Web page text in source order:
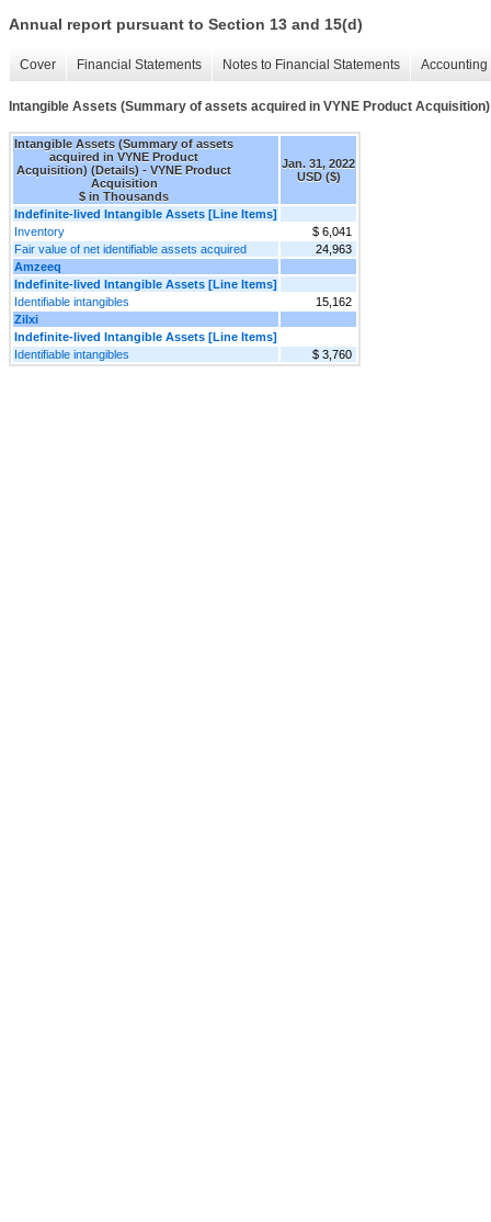
Annual report pursuant to Section 13 and 15(d)
Cover Financial Statements Notes to Financial Statements
Intangible Assets (Summary of assets acquired in VYNE Product
Intangible Assets (Summary of assets
acquired in VYNE Product
Acquisition) (Details) - VYNE Product
Acquisition
$ in Thousands
Jan. 31, 2022
USD ($)
Indefinite-lived Intangible Assets [Line Items]
Inventory
$ 6,041
Fair value of net identifiable assets acquired
24,963
Amzeeq
Indefinite-lived Intangible Assets [Line Items]
Identifiable intangibles
15,162
Zilxi
Indefinite-lived Intangible Assets [Line Items]
Identifiable intangibles
$ 3,760